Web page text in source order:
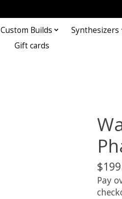
Custom Builds Synthesizers
Gift cards
Pay